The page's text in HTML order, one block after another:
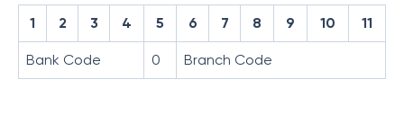
1 2 3 4 5 6 7 8 9 10 11
Bank Code 0 Branch Code